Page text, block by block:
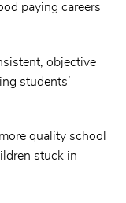
paying careers
objective
students’
quality school
stuck in